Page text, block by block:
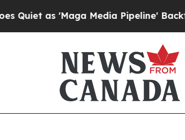
as 'Maga Media Pipeline' Backfires